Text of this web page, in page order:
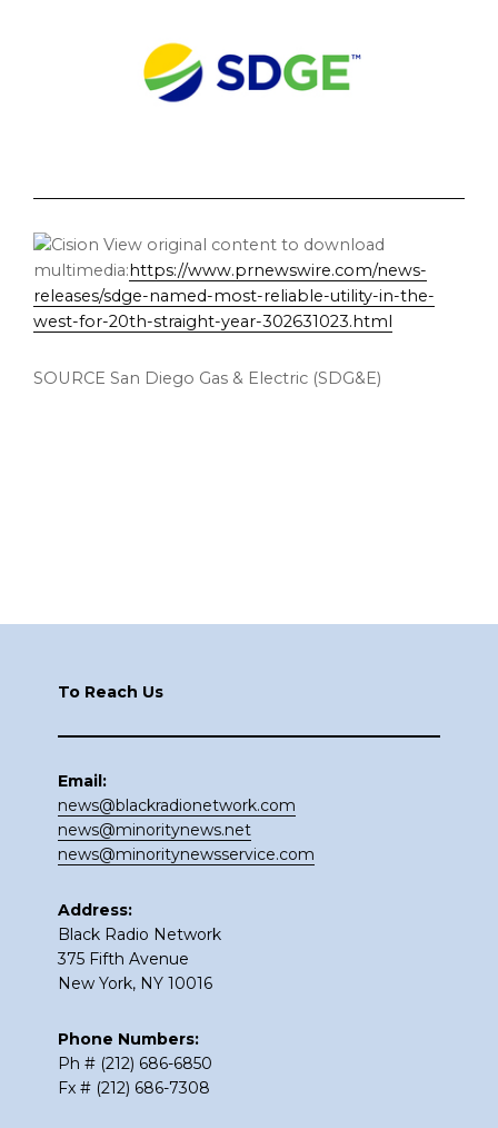
View original content to download
multimedia: https://www.prnewswire.com/news-
releases/sdge-named-most-reliable-utility-in-the-
west-for-20th-straight-year-302631023.html
SOURCE San Diego Gas & Electric (SDG&E)
To Reach Us
Email:
news@blackradionetwork.com
news@minoritynews.net
news@minoritynewsservice.com
Address:
Black Radio Network
375 Fifth Avenue
New York, NY 10016
Phone Numbers:
Ph # (212) 686-6850
Fx # (212) 686-7308